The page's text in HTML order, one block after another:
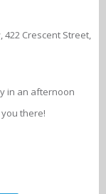
422 Crescent Street,
in an afternoon
there!